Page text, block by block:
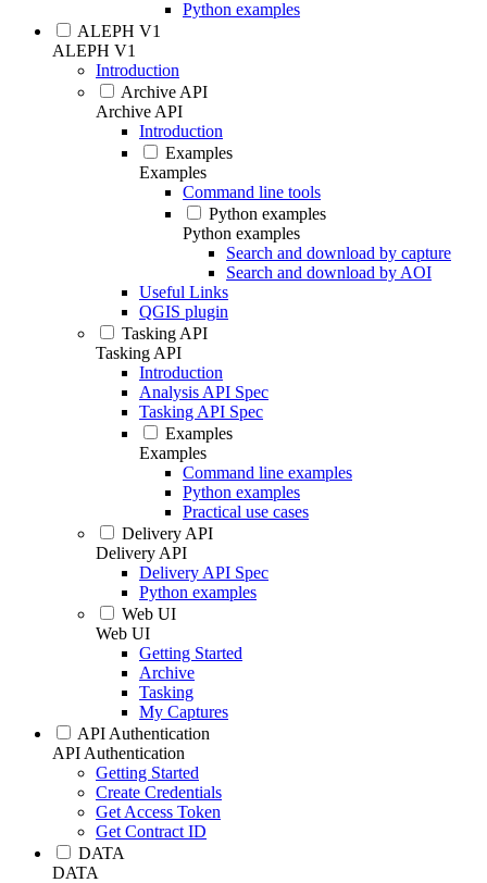
Python examples
ALEPH V1
ALEPH V1
Introduction
Archive API
Archive API
Introduction
Examples
Examples
Command line tools
Python examples
Python examples
Search and download by capture
Search and download by AOI
Useful Links
QGIS plugin
Tasking API
Tasking API
Introduction
Analysis API Spec
Tasking API Spec
Examples
Examples
Command line examples
Python examples
Practical use cases
Delivery API
Delivery API
Delivery API Spec
Python examples
Web UI
Web UI
Getting Started
Archive
Tasking
My Captures
API Authentication
API Authentication
Getting Started
Create Credentials
Get Access Token
Get Contract ID
DATA
DATA